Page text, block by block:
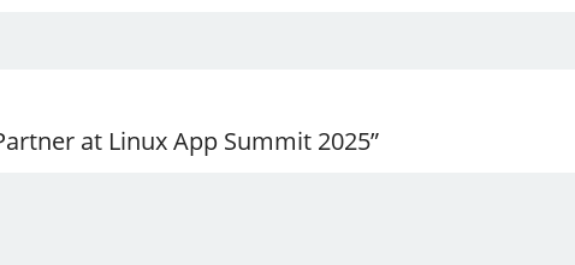
at Linux App Summit 2025”